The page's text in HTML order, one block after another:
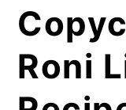
navigation
content
sidebar
Roni